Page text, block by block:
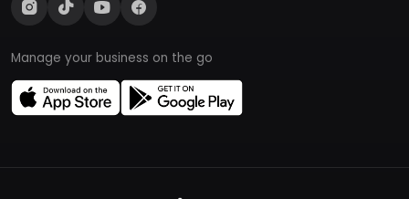
Manage your business on the go